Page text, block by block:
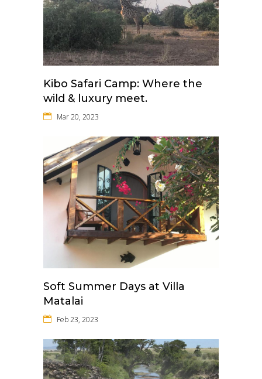
Kibo Safari Camp: Where the
wild & luxury meet.
Mar 20, 2023
Soft Summer Days at Villa
Matalai
Feb 23, 2023